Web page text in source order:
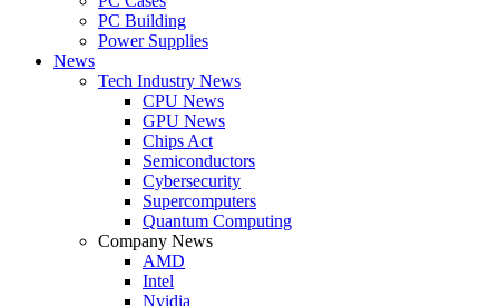
PC Building
Power Supplies
News
Tech Industry News
CPU News
GPU News
Chips Act
Semiconductors
Cybersecurity
Supercomputers
Quantum Computing
Company News
AMD
Intel
Nvidia